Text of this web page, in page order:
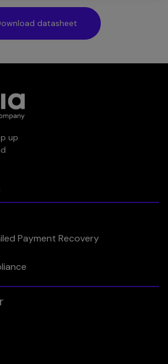
datasheet
up
Payment Recovery